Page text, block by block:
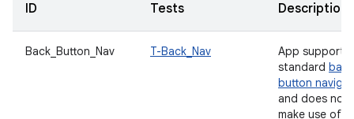
ID Tests Description
Back_Button_Nav T-Back_Nav
App supports
standard back
button
and does not
make use of